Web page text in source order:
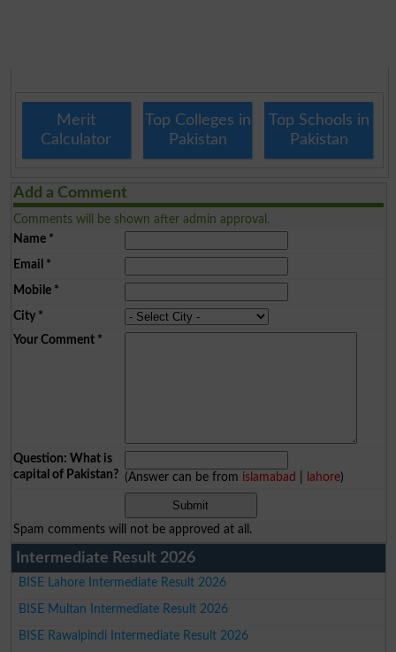
Merit
Calculator
Top Colleges in
Pakistan
Top Schools in
Pakistan
Add a Comment
Comments will be shown after admin approval.
Name*
Email *
Mobile*
City*
Your Comment*
Question: What is
capital of Pakistan? (Answer can be from islamabad lahore)
Spam comments will not be approved at all.
Intermediate Result 2026
BISE Lahore Intermediate Result 2026
BISE Multan Intermediate Result 2026
BISE Rawalpindi Intermediate Result 2026